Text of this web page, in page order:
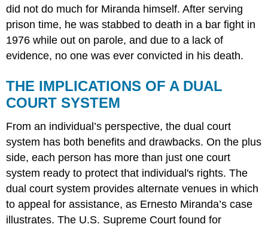
did not do much for Miranda himself. After serving
prison time, he was stabbed to death in a bar fight in
1976 while out on parole, and due to a lack of
evidence, no one was ever convicted in his death.
THE IMPLICATIONS OF A DUAL
COURT SYSTEM
From an individual’s perspective, thedual court
system has both benefits and drawbacks. On the plus
side, each person has more than just one court
system ready to protect that individual's rights. The
dual court system provides alternate venues in which
to appeal for assistance, as Ernesto Miranda’s case
illustrates. The U.S. Supreme Court found for